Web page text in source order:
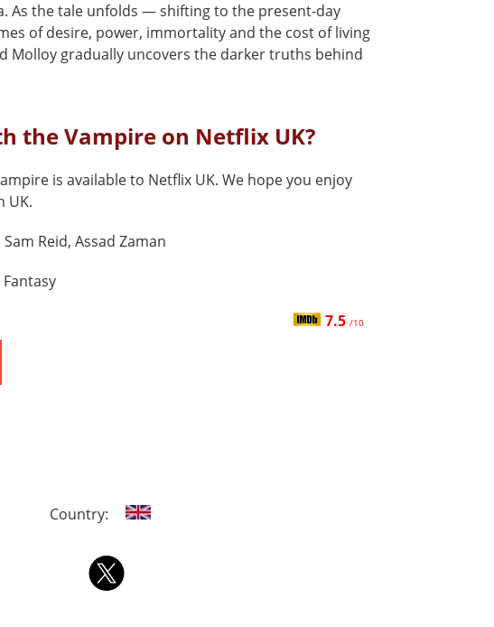
As the tale unfolds — shifting to the present-day
of desire, power, immortality and the cost of living
Molloy gradually uncovers the darker truths behind
the Vampire on Netflix UK?
is available to Netflix UK. We hope you enjoy
UK.
Reid, Assad Zaman
Fantasy
7.5 /10
Country: